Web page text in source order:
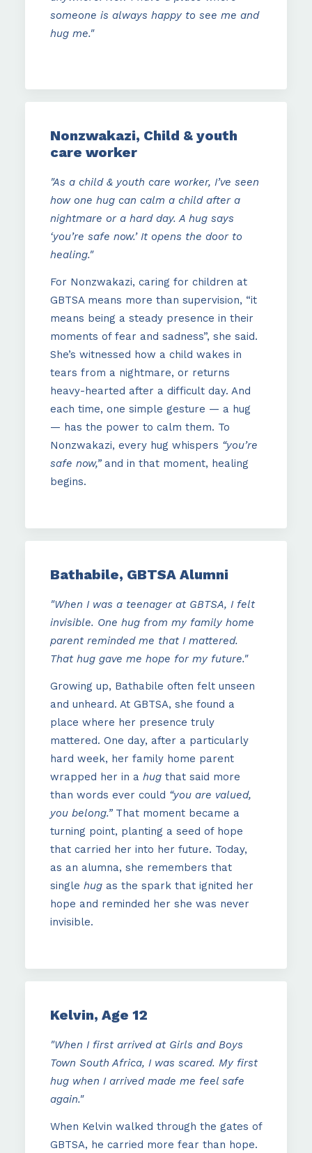
someone is always happy to see me and
hug me."
Nonzwakazi, Child & youth
care worker
"As a child & youth care worker, I’ve seen
how one hug can calm a child after a
nightmare or a hard day. A hug says
‘you’re safe now.’ It opens the door to
healing."
For Nonzwakazi, caring for children at
GBTSA means more than supervision, “it
means being a steady presence in their
moments of fear and sadness”, she said.
She’s witnessed how a child wakes in
tears from a nightmare, or returns
heavy-hearted after a difficult day. And
each time, one simple gesture — a hug
— has the power to calm them. To
Nonzwakazi, every hug whispers “you’re
safe now,”and in that moment, healing
begins.
Bathabile, GBTSA Alumni
"When I was a teenager at GBTSA, I felt
invisible. One hug from my family home
parent reminded me that I mattered.
That hug gave me hope for my future."
Growing up, Bathabile often felt unseen
and unheard. At GBTSA, she found a
place where her presence truly
mattered. One day, after a particularly
hard week, her family home parent
wrapped her in a hug that said more
than words ever could “you are valued,
you belong.”That moment became a
turning point, planting a seed of hope
that carried her into her future. Today,
as an alumna, she remembers that
single hug as the spark that ignited her
hope and reminded her she was never
invisible.
Kelvin, Age 12
"When I first arrived at Girls and Boys
Town South Africa, I was scared. My first
hug when I arrived made me feel safe
again."
When Kelvin walked through the gates of
GBTSA, he carried more fear than hope.